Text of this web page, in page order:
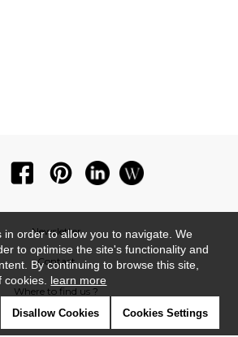
Newsletter
Contact
Where to find us ?
in order to allow you to navigate. We
to optimise the site's functionality and
By continuing to browse this site,
learn more
Disallow Cookies Cookies Settings